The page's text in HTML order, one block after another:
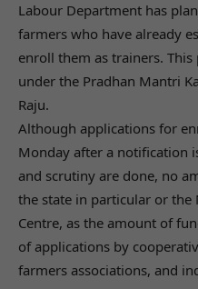
Labour Department has
farmers who have already
enroll them as trainers.
under the Pradhan Mantri
Raju.
Although applications for
Monday after a notification
and scrutiny are done, no
the state in particular or the
Centre, as the amount of
of applications by
farmers associations, and